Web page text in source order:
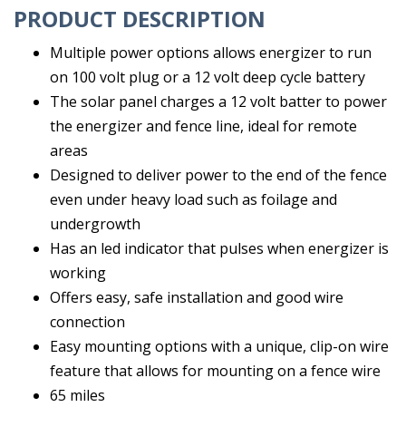
PRODUCT DESCRIPTION
Multiple power options allows energizer to run
on 100 volt plug or a 12 volt deep cycle battery
The solar panel charges a 12 volt batter to power
the energizer and fence line, ideal for remote
areas
Designed to deliver power to the end of the fence
even under heavy load such as foilage and
undergrowth
Has an led indicator that pulses when energizer is
working
Offers easy, safe installation and good wire
connection
Easy mounting options with a unique, clip-on wire
feature that allows for mounting on a fence wire
65 miles